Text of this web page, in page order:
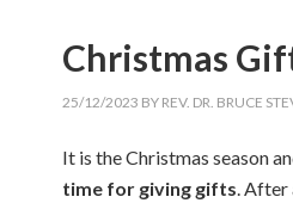
Christmas
25/12/2023 BY REV. DR. BRUCE
It is the Christmas season
time for giving gifts. After